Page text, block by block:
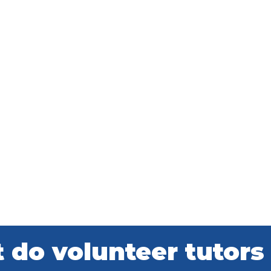
do volunteer tutors